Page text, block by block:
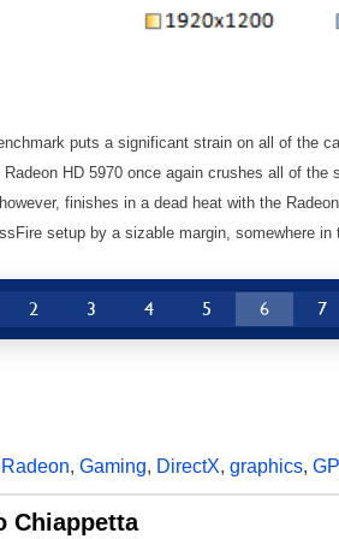
puts a significant strain on all of the
HD 5970 once again crushes all of
finishes in a dead heat with the
setup by a sizable margin, somewhere in
2 3 4 5 6 7
Radeon, Gaming, DirectX, graphics,
Chiappetta